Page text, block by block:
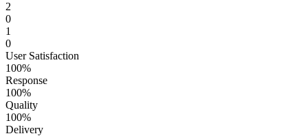
2
0
1
0
User Satisfaction
100%
Response
100%
Quality
100%
Delivery